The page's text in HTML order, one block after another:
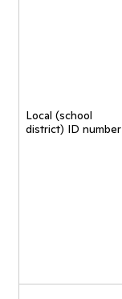
Local (school
district) ID number